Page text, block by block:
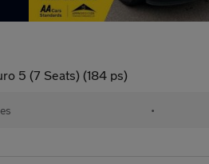
5 (7 Seats) (184 ps)
•